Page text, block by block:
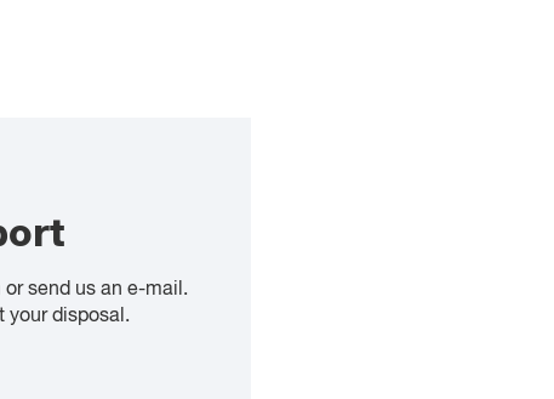
send us an e-mail.
your disposal.